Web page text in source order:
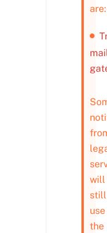
are:
will
still
use
the